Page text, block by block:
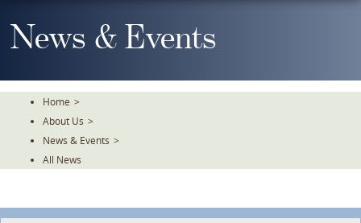
To
TheNews & Events
Home >
About Us >
News & Events >
All News